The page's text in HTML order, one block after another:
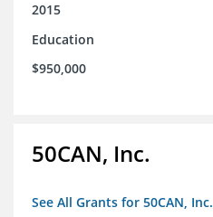
2015
Education
$950,000
50CAN, Inc.
See All Grants for 50CAN, Inc.